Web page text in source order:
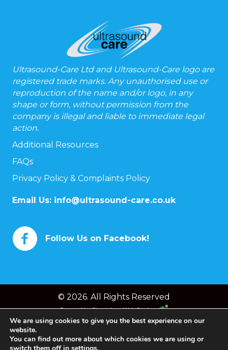
Ultrasound-Care Ltd and Ultrasound-Care logo are
registered trade marks. Any unauthorised use or
reproduction of the name and/or logo, in any
shape or form, without permission from the
company is illegal and liable to immediate legal
action.
Additional Resources
FAQs
Privacy Policy & Complaints Policy
Email Us: info@ultrasound-care.co.uk
Follow Us on Facebook!
© 2026. All Rights Reserved
Powered byChameleon Web Services
We are using cookies to give you the best experience on our
website.
You can find out more about which cookies we are using or